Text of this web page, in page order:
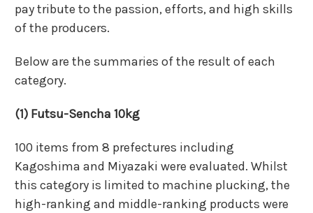
pay tribute to the passion, efforts, and high skills
of the producers.
Below are the summaries of the result of each
category.
(1) Futsu-Sencha 10kg
100 items from 8 prefectures including
Kagoshima and Miyazaki were evaluated. Whilst
this category is limited to machine plucking, the
high-ranking and middle-ranking products were